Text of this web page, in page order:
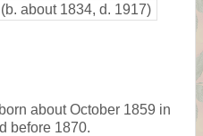
(b. about 1834, d. 1917)
about October 1859 in
before 1870.